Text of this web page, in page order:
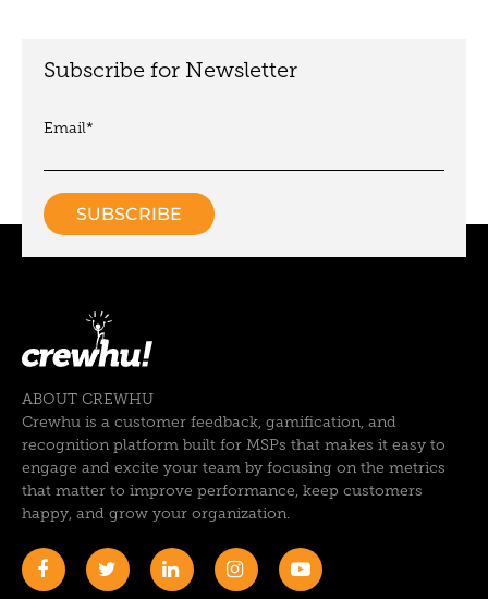
Subscribe for Newsletter
Email*
ABOUT CREWHU
Crewhu is a customer feedback, gamification, and
recognition platform built for MSPs that makes it easy to
engage and excite your team by focusing on the metrics
that matter to improve performance, keep customers
happy, and grow your organization.